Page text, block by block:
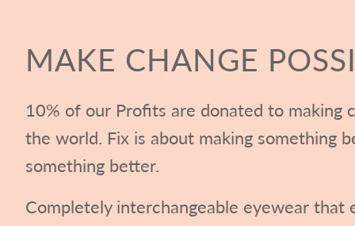
MAKE CHANGE
10% of our Profits are donated to making
the world. Fix is about making something
something better.
Completely interchangeable eyewear that